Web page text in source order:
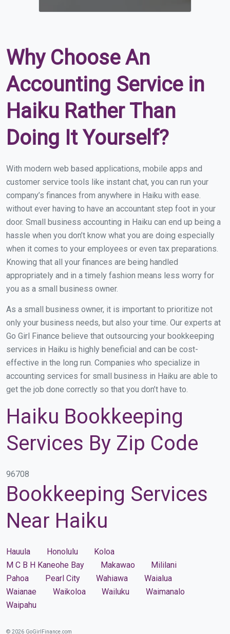
Why Choose An
Accounting Service in
Haiku Rather Than
Doing It Yourself?
With modern web based applications, mobile apps and
customer service tools like instant chat, you can run your
company’s finances from anywhere in Haiku with ease.
without ever having to have an accountant step foot in your
door. Small business accounting in Haiku can end up being a
hassle when you don’t know what you are doing especially
when it comes to your employees or even tax preparations.
Knowing that all your finances are being handled
appropriately and in a timely fashion means less worry for
you as a small business owner.
As a small business owner, it is important to prioritize not
only your business needs, but also your time. Our experts at
Go Girl Finance believe that outsourcing your bookkeeping
services in Haiku is highly beneficial and can be cost-
effective in the long run. Companies who specialize in
accounting services for small business in Haiku are able to
get the job done correctly so that you don’t have to.
Haiku Bookkeeping
Services By Zip Code
96708
Bookkeeping Services
Near Haiku
Hauula Honolulu
Koloa
M C B H Kaneohe Bay
Makawao
Mililani
Pahoa
Pearl City Wahiawa
Waialua
Waianae
Waikoloa Wailuku
Waimanalo
Waipahu
© 2026 GoGirlFinance.com